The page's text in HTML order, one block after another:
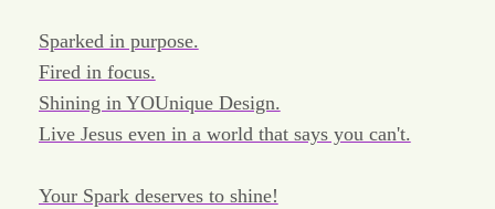
Sparked in purpose.
Fired in focus.
Shining in YOUnique Design.
Live Jesus even in a world that says you can't.
Your Spark deserves to shine!